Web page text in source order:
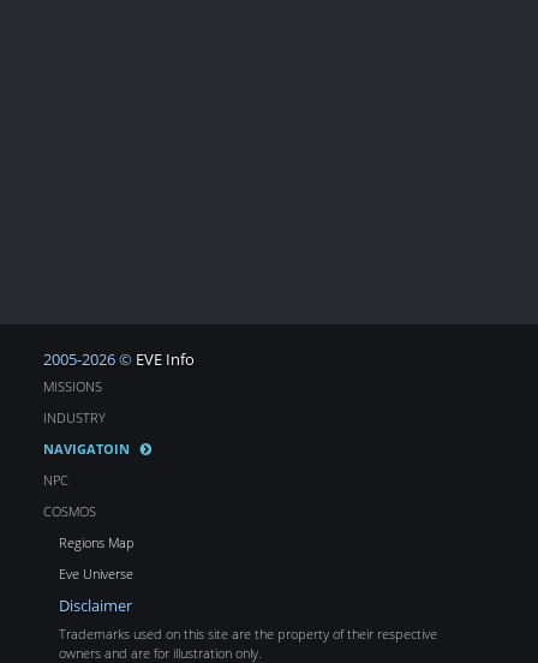
2005-2026 © EVE Info
MISSIONS
INDUSTRY
NAVIGATOIN
NPC
COSMOS
Regions Map
Eve Universe
Disclaimer
Trademarks used on this site are the property of their respective
owners and are for illustration only.